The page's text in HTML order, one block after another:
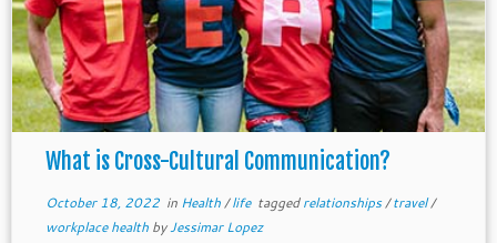
What is Cross-Cultural Communication?
October 18, 2022in Health/life taggedrelationships/travel/
workplace health byJessimar Lopez